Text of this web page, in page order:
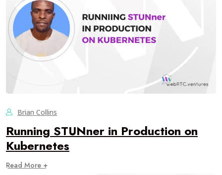
Brian Collins
Running STUNner in Production on
Kubernetes
Read More +